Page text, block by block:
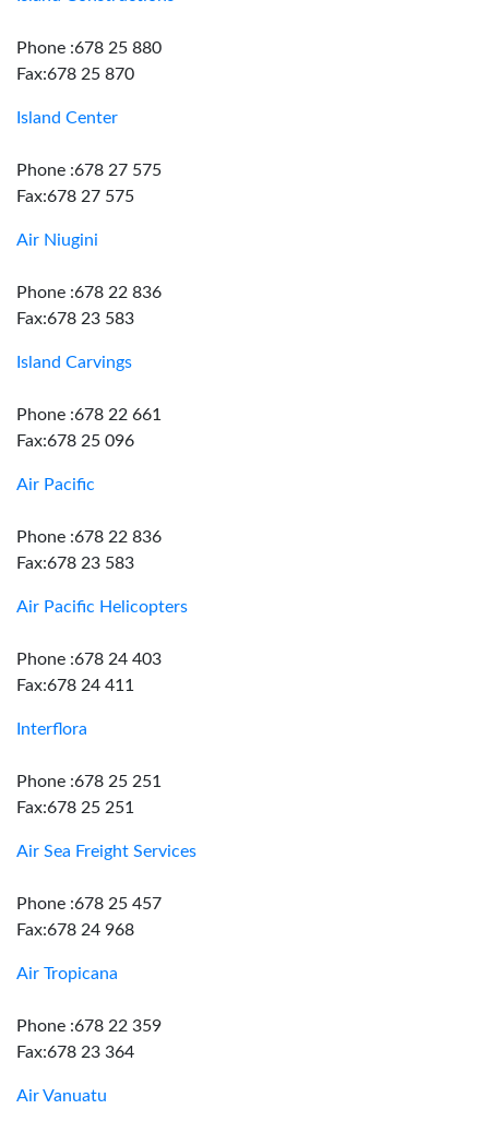
Phone :678 25 880
Fax:678 25 870
Island Center
Phone :678 27 575
Fax:678 27 575
Air Niugini
Phone :678 22 836
Fax:678 23 583
Island Carvings
Phone :678 22 661
Fax:678 25 096
Air Pacific
Phone :678 22 836
Fax:678 23 583
Air Pacific Helicopters
Phone :678 24 403
Fax:678 24 411
Interflora
Phone :678 25 251
Fax:678 25 251
Air Sea Freight Services
Phone :678 25 457
Fax:678 24 968
Air Tropicana
Phone :678 22 359
Fax:678 23 364
Air Vanuatu